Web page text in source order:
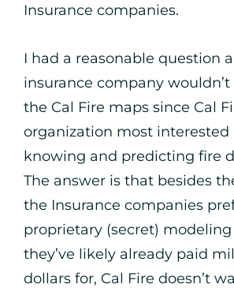
Insurance companies.
I had a reasonable question
insurance company
the Cal Fire maps since Cal
organization most interested
knowing and predicting fire
The answer is that besides
the Insurance companies
proprietary (secret)
they’ve likely already paid
dollars for, Cal Fire doesn’t